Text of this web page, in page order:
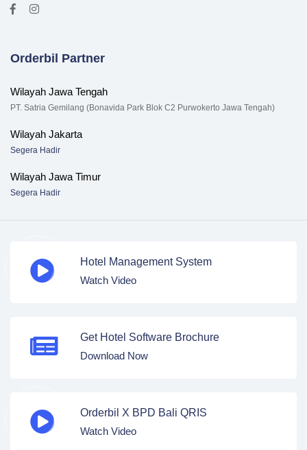
Orderbil Partner
Wilayah Jawa Tengah
PT. Satria Gemilang (Bonavida Park Blok C2 Purwokerto Jawa Tengah)
Wilayah Jakarta
Segera Hadir
Wilayah Jawa Timur
Segera Hadir
Hotel Management System
Watch Video
Get Hotel Software Brochure
Download Now
Orderbil X BPD Bali QRIS
Watch Video